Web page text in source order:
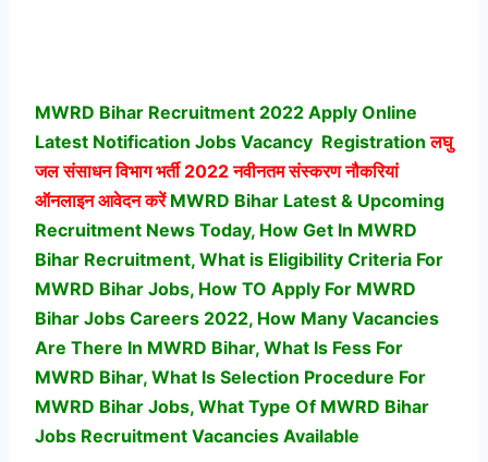
MWRD Bihar Recruitment 2022 Apply Online
Latest Notification Jobs Vacancy Registration लघु
जल संसाधन विभाग भर्ती2022 नवीनतम संस्करण नौकरियां
ऑनलाइन आवेदन करें MWRD Bihar Latest & Upcoming
Recruitment News Today, How Get In MWRD
Bihar Recruitment, What is Eligibility Criteria For
MWRD Bihar Jobs, How TO Apply For MWRD
Bihar Jobs Careers 2022, How Many Vacancies
Are There In MWRD Bihar, What Is Fess For
MWRD Bihar, What Is Selection Procedure For
MWRD Bihar Jobs, What Type Of MWRD Bihar
Jobs Recruitment Vacancies Available